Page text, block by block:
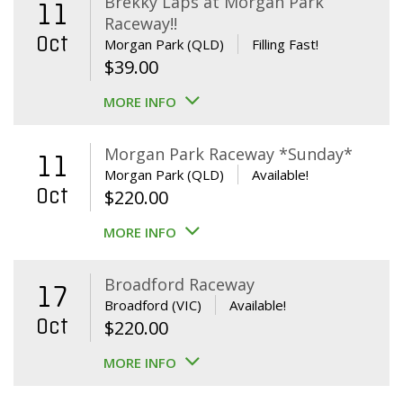
11
Oct
Raceway!!
Morgan Park (QLD) Filling Fast!
$39.00
MORE INFO
11
Oct
Morgan Park Raceway *Sunday*
Morgan Park (QLD) Available!
$220.00
MORE INFO
17
Oct
Broadford Raceway
Broadford (VIC) Available!
$220.00
MORE INFO